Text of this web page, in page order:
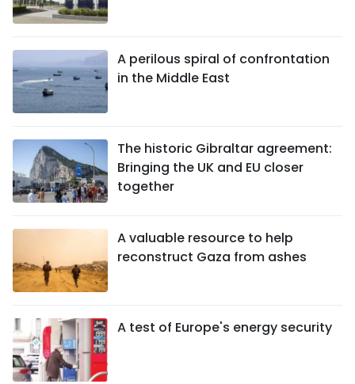
A perilous spiral of confrontation
in the Middle East
The historic Gibraltar agreement:
Bringing the UK and EU closer
together
A valuable resource to help
reconstruct Gaza from ashes
A test of Europe's energy security